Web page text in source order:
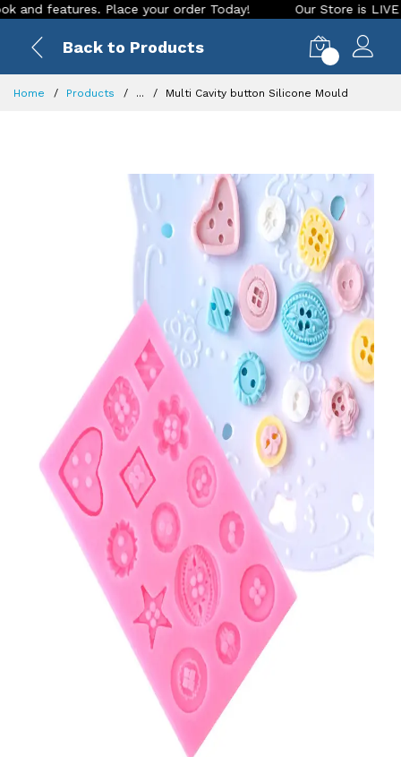
Place your order Today! Our Store is LIVE with
Back to Products
Home Products ... Multi Cavity button Silicone Mould